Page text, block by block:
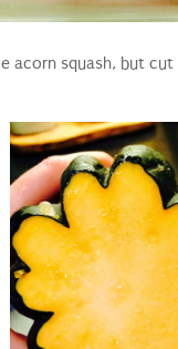
acorn squash, but